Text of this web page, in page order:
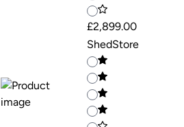
£2,899.00
ShedStore